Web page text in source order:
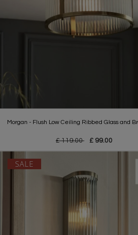
Morgan - Flush Low Ceiling Ribbed Glass and
£ 119.00 £ 99.00
SALE